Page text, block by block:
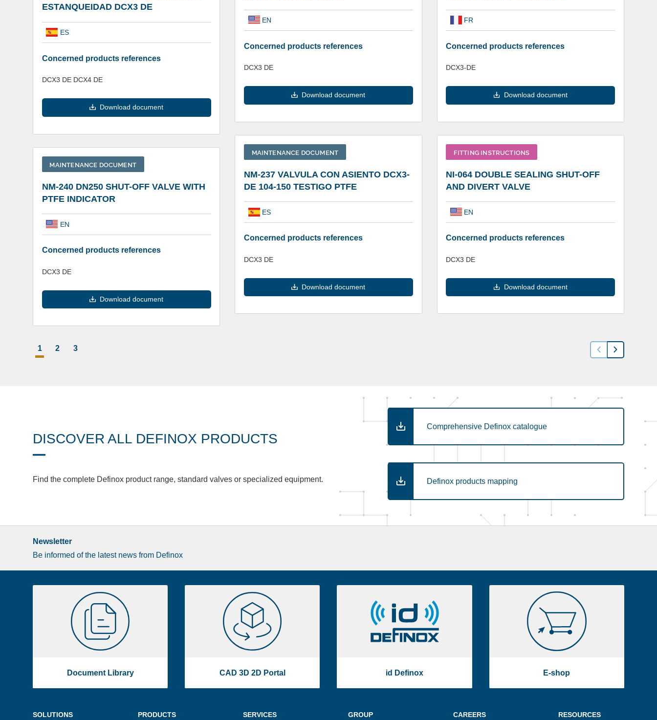
EN
Concerned products references
DCX3 DE
Download document
FR
Concerned products references
DCX3-DE
Download document
ESTANQUEIDAD DCX3 DE
ES
Concerned products references
DCX3 DE DCX4 DE
Download document
MAINTENANCE DOCUMENT
NM-237 VALVULA CON ASIENTO DCX3-
DE 104-150 TESTIGO PTFE
ES
Concerned products references
DCX3 DE
Download document
FITTING INSTRUCTIONS
NI-064 DOUBLE SEALING SHUT-OFF
AND DIVERT VALVE
EN
Concerned products references
DCX3 DE
Download document
MAINTENANCE DOCUMENT
NM-240 DN250 SHUT-OFF VALVE WITH
PTFE INDICATOR
EN
Concerned products references
DCX3 DE
Download document
1 2 3
DISCOVER ALL DEFINOX PRODUCTS
Find the complete Definox product range, standard valves or specialized equipment.
Comprehensive Definox catalogue
Definox products mapping
Newsletter
Be informed of the latest news from Definox
Document Library
Document
Library
CAD 3D 2D Portal
3D
2D
Portal
id Definox
Definox
E-shop
shop
Menu
SOLUTIONS PRODUCTS SERVICES GROUP CAREERS RESOURCES